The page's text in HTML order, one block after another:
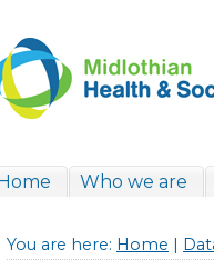
Who we are
You are here: Home |